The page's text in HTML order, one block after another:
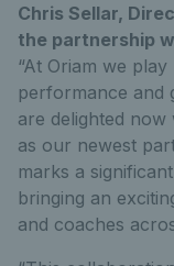
Chris Sellar,
the partnership
“At Oriam we
performance and
are delighted now
as our newest
marks a
bringing an
and coaches